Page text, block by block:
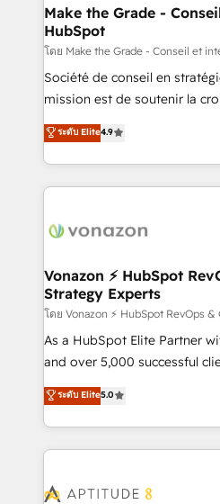
strategies that deliver impactful
is to empower you to unlock
—faster. Through expert
responsiveness, and ongoing
your team to adopt new
customer engagement.
Make the Grade -
HubSpot
โดย Make the Grade - Conseil et
Société de conseil en
mission est de soutenir la
B2B à travers l’acquisition de
l'intégration CRM et le
auprès de vos comptes existants. En
l'international, nous
delà d’une simple
➤ L’intégration de CRM et de
pour aligner les équipes
support client (data
audit et maintenance) ➤ La création de sites internet
de conversion qui
stratégies d'acquisition
inbound, automatisation
experts conseil - 150
ระดับ Elite4.9
Vonazon ⚡ HubSpot
Strategy Experts
โดย Vonazon ⚡ HubSpot RevOps
As a HubSpot Elite Partner
and over 5,000 successful
Vonazon turns marketing
measurable, scalable growth.
enterprise-grade
builds scalable strategies
Seamless CRM, CMS, and
ระดับ Elite5.0